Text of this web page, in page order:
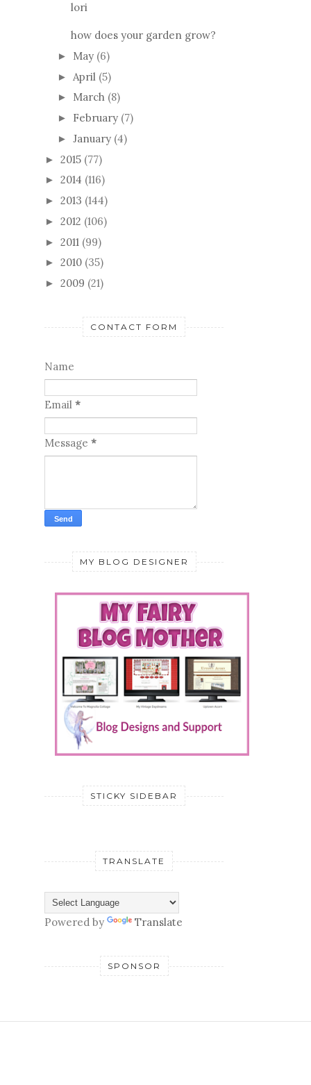
lori
how does your garden grow?
► May (6)
► April (5)
► March (8)
► February (7)
► January (4)
► 2015 (77)
► 2014 (116)
► 2013 (144)
► 2012 (106)
► 2011 (99)
► 2010 (35)
► 2009 (21)
CONTACT FORM
Name
Email *
Message *
MY BLOG DESIGNER
STICKY SIDEBAR
TRANSLATE
Powered by Translate
SPONSOR